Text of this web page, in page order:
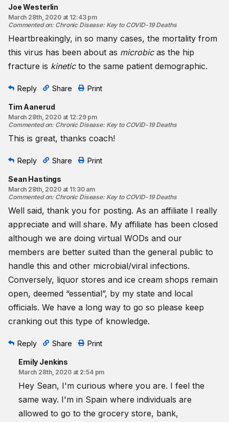
Joe Westerlin
March 28th, 2020 at 12:43 pm
Commented on: Chronic Disease: Key to COVID-19 Deaths
Heartbreakingly, in so many cases, the mortality from
this virus has been about as microbic as the hip
fracture is kinetic to the same patient demographic.
Reply Share Print
Tim Aanerud
March 28th, 2020 at 12:29 pm
Commented on: Chronic Disease: Key to COVID-19 Deaths
This is great, thanks coach!
Reply Share Print
Sean Hastings
March 28th, 2020 at 11:30 am
Commented on: Chronic Disease: Key to COVID-19 Deaths
Well said, thank you for posting. As an affiliate I really
appreciate and will share. My affiliate has been closed
although we are doing virtual WODs and our
members are better suited than the general public to
handle this and other microbial/viral infections.
Conversely, liquor stores and ice cream shops remain
open, deemed “essential”, by my state and local
officials. We have a long way to go so please keep
cranking out this type of knowledge.
Reply Share Print
Emily Jenkins
March 28th, 2020 at 2:54 pm
Hey Sean, I'm curious where you are. I feel the
same way. I'm in Spain where individuals are
allowed to go to the grocery store, bank,